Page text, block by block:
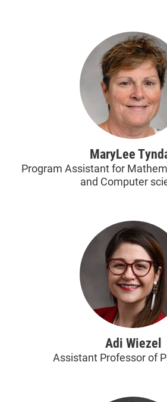
MaryLee
Program Assistant for
and Computer
Adi Wiezel
Assistant Professor of